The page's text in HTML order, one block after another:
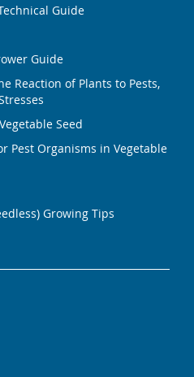
Guide
Guide
Reaction of Plants to Pests,
Seed
Pest Organisms in Vegetable
Growing Tips